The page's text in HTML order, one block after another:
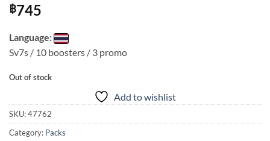
฿745
Language:
Sv7s / 10 boosters / 3 promo
Out of stock
Add to wishlist
SKU:47762
Category: Packs